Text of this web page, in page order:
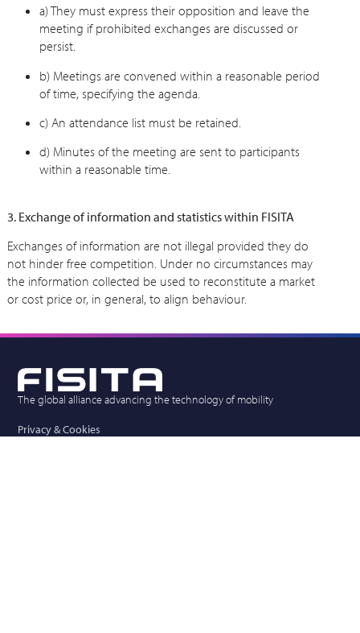
a) They must express their opposition and leave the
meeting if prohibited exchanges are discussed or
persist.
b) Meetings are convened within a reasonable period
of time, specifying the agenda.
c) An attendance list must be retained.
d) Minutes of the meeting are sent to participants
within a reasonable time.
3. Exchange of information and statistics within FISITA
Exchanges of information are not illegal provided they do
not hinder free competition. Under no circumstances may
the information collected be used to reconstitute a market
or cost price or, in general, to align behaviour.
The global alliance advancing the technology of mobility
Privacy & Cookies